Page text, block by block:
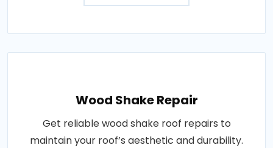
Wood Shake Repair
Get reliable wood shake roof repairs to
maintain your roof’s aesthetic and durability.